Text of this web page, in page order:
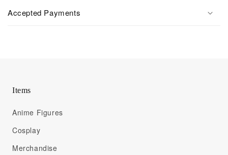
Accepted Payments
Items
Anime Figures
Cosplay
Merchandise